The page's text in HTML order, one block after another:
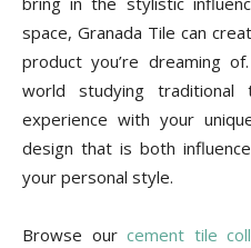
space, Granada Tile can
product you’re dreaming
world studying traditional
experience with your
design that is both
your personal style.
Browse our cement tile